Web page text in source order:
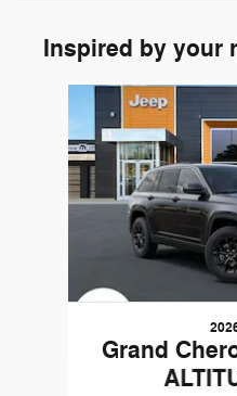
Inspired by your
Grand